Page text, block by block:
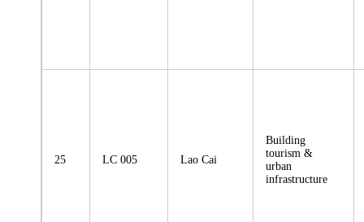
25 LC 005 Lao Cai
Building
tourism &
urban
infrastructure